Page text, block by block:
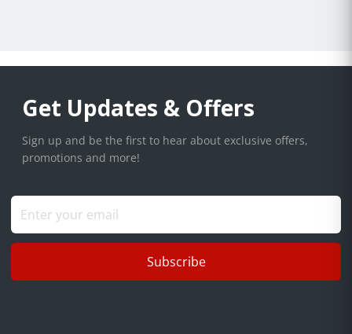
Get Updates & Offers
Sign up and be the first to hear about exclusive offers,
promotions and more!
Subscribe